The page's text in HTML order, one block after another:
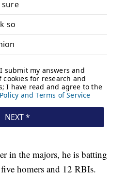
in the majors, he is batting
homers and 12 RBIs.